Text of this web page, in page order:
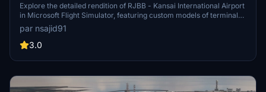
Explore the detailed rendition of RJBB - Kansai International Airport
in Microsoft Flight Simulator, featuring custom models of terminals,
control tower, and cargo terminal. Support the creator through the
provided PayPal link if you enjoy the scenery.
par nsajid91
3.0